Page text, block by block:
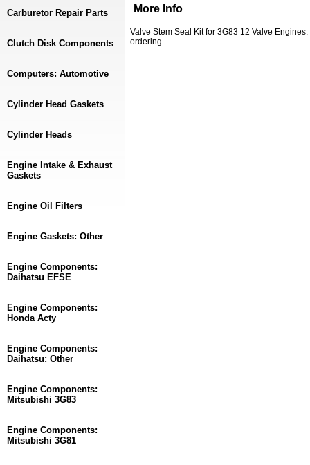
More Info
Valve Stem Seal Kit for 3G83 12 Valve
ordering
Carburetor Repair Parts
Clutch Disk Components
Computers: Automotive
Cylinder Head Gaskets
Cylinder Heads
Engine Intake & Exhaust
Gaskets
Engine Oil Filters
Engine Gaskets: Other
Engine Components:
Daihatsu EFSE
Engine Components:
Honda Acty
Engine Components:
Daihatsu: Other
Engine Components:
Mitsubishi 3G83
Engine Components:
Mitsubishi 3G81